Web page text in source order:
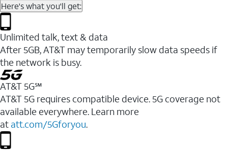
Here's what you'll get:
Unlimited talk, text & data
After 5GB, AT&T may temporarily slow data speeds if
the network is busy.
AT&T 5G℠
AT&T 5G requires compatible device. 5G coverage not
available everywhere. Learn more
at att.com/5Gforyou.